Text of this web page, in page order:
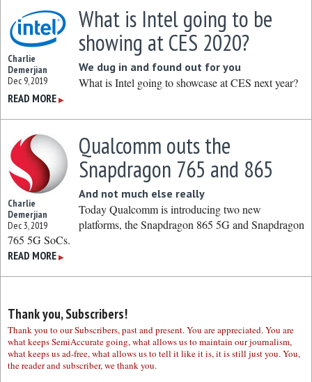
Charlie
Demerjian
Dec 9, 2019
What is Intel going to be
showing at CES 2020?
We dug in and found out for you
What is Intel going to showcase at CES next year?
READ MORE ▶
Charlie
Demerjian
Dec 3, 2019
Qualcomm outs the
Snapdragon 765 and 865
And not much else really
Today Qualcomm is introducing two new
platforms, the Snapdragon 865 5G and Snapdragon
765 5G SoCs.
READ MORE ▶
Thank you, Subscribers!
Thank you to our Subscribers, past and present. You are appreciated. You are
what keeps SemiAccurate going, what allows us to maintain our journalism,
what keeps us ad-free, what allows us to tell it like it is, it is still just you. You,
the reader and subscriber, we thank you.